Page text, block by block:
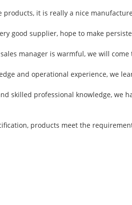
it is really a nice
good supplier, hope to make
manager is warmful, we will
and operational experience, we
skilled professional knowledge,
products meet the